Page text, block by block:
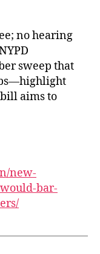
no hearing
sweep that
aims to
new-
bar-